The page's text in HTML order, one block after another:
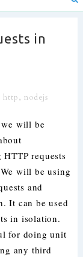
in
http, nodejs
will be
requests
will be using
and
It can be used
in isolation.
for doing unit
any third